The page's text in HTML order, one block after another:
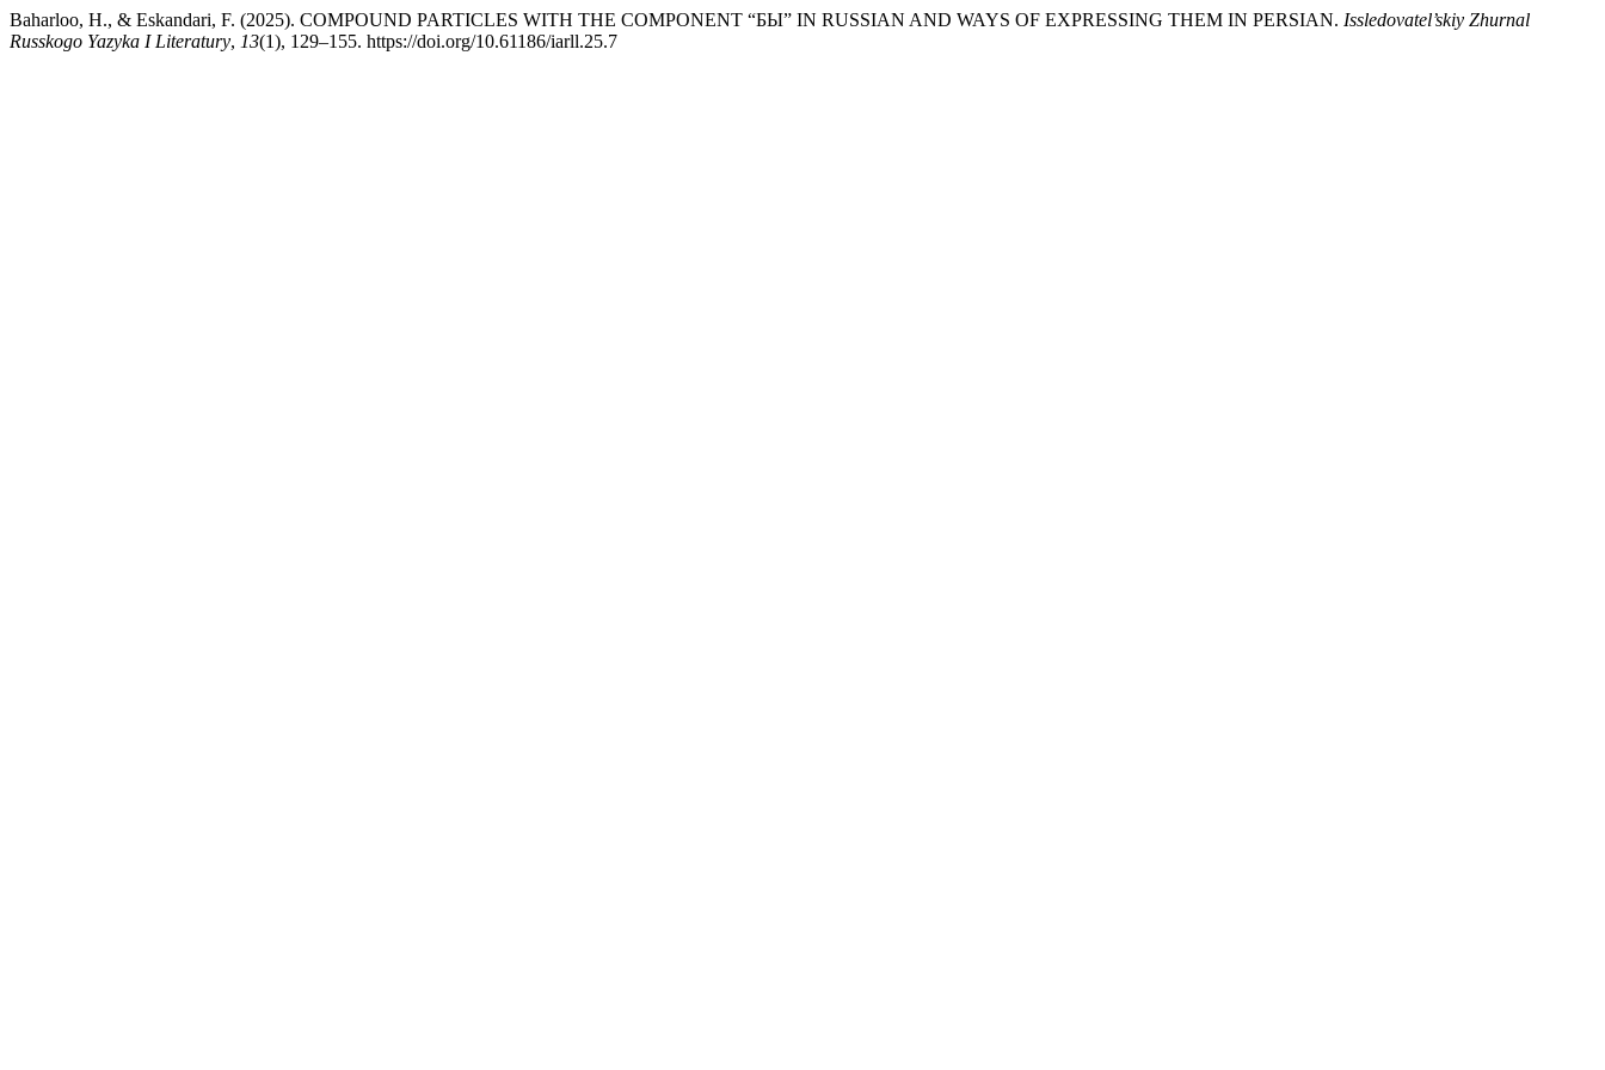
Baharloo, H., & Eskandari, F. (2025). COMPOUND PARTICLES WITH THE COMPONENT “БЫ” IN RUSSIAN AND WAYS OF EXPRESSING THEM IN PERSIAN. Issledovatel’skiy Zhurnal
Russkogo Yazyka I Literatury, 13(1), 129–155. https://doi.org/10.61186/iarll.25.7